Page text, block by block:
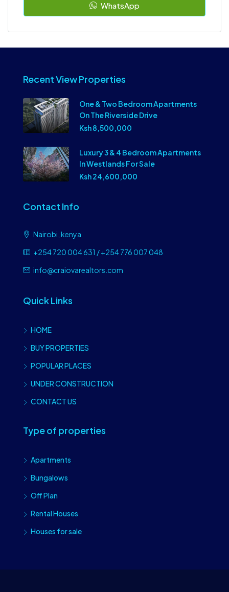
WhatsApp
Recent View Properties
One & Two Bedroom Apartments
On The Riverside Drive
Ksh 8,500,000
Luxury 3 & 4 Bedroom Apartments
In Westlands For Sale
Ksh 24,600,000
Contact Info
Nairobi, kenya
+254 720 004 631 / +254 776 007 048
info@craiovarealtors.com
Quick Links
HOME
BUY PROPERTIES
POPULAR PLACES
UNDER CONSTRUCTION
CONTACT US
Type of properties
Apartments
Bungalows
Off Plan
Rental Houses
Houses for sale